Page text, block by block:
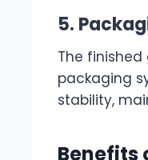
5.
The
packaging
stability,
Benefits